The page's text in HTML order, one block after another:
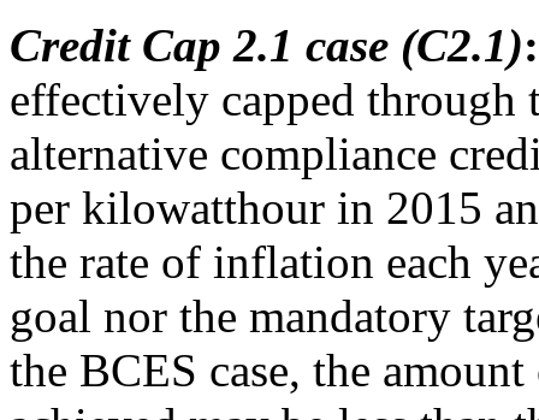
Credit Cap 2.1 case (C2.1):
effectively capped
alternative compliance
per kilowatthour in 2015
the rate of inflation each
goal nor the mandatory
the BCES case, the